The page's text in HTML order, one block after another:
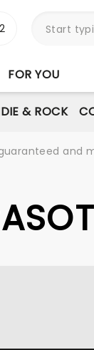
FOR YOU
& ROCK
and